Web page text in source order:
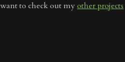
want to check out myother projects